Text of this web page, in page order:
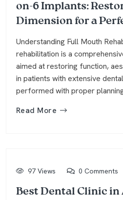
on-6 Implants:
Dimension for a
Understanding Full Mouth
rehabilitation is a
aimed at restoring function,
in patients with extensive
performed with proper
Read More
97 Views 0 Comments
Best Dental Clinic in